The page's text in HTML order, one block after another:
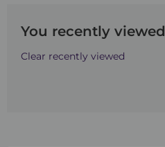
You recently viewed
Clear recently viewed